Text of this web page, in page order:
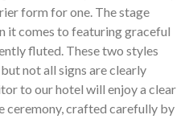
form for one. The stage
it comes to featuring graceful
fluted. These two styles
not all signs are clearly
to our hotel will enjoy a clear
ceremony, crafted carefully by